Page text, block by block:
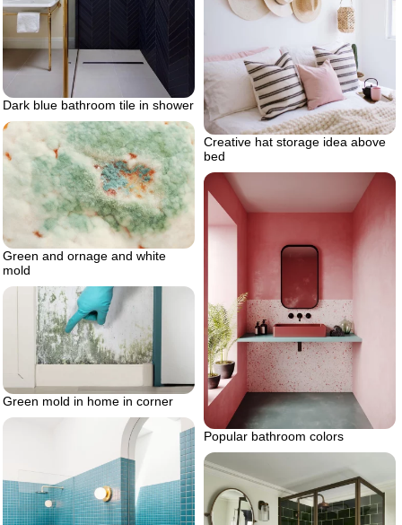
Dark blue bathroom tile in shower
Creative hat storage idea above
bed
Green and ornage and white
mold
Popular bathroom colors
Green mold in home in corner